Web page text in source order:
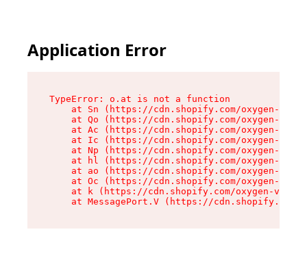
Application Error
TypeError: o.at is not a function
at Sn (https://cdn.shopify.com/oxygen-v2/
at Qo (https://cdn.shopify.com/oxygen-v2/
at Ac (https://cdn.shopify.com/oxygen-v2/
at Ic (https://cdn.shopify.com/oxygen-v2/
at Np (https://cdn.shopify.com/oxygen-v2/
at hl (https://cdn.shopify.com/oxygen-v2/
at ao (https://cdn.shopify.com/oxygen-v2/
at Oc (https://cdn.shopify.com/oxygen-v2/
at k (https://cdn.shopify.com/oxygen-v2/
at MessagePort.V (https://